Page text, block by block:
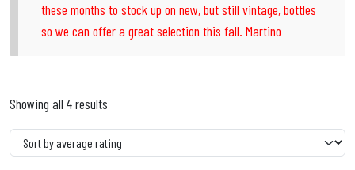
these months to stock up on new, but still vintage, bottles
so we can offer a great selection this fall. Martino
Showing all 4 results